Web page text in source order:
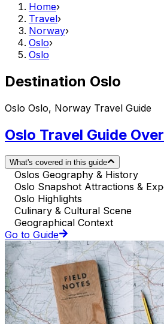
Home›
Travel›
Norway›
Oslo›
Oslo
Destination Oslo
Oslo Oslo, Norway Travel Guide
Oslo Travel Guide
What's covered in this guide
Oslos Geography & History
Oslo Snapshot Attractions &
Oslo Highlights
Culinary & Cultural Scene
Geographical Context
Go to Guide